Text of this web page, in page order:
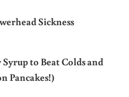
Sickness
to Beat Colds and
Pancakes!)